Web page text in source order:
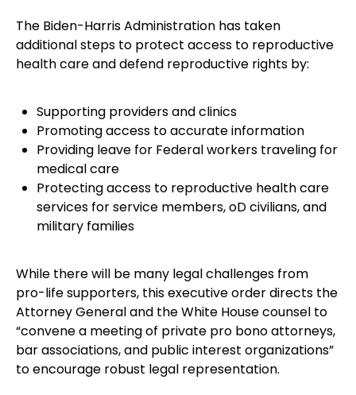
The Biden-Harris Administration has taken
additional steps to protect access to reproductive
health care and defend reproductive rights by:
Supporting providers and clinics
Promoting access to accurate information
Providing leave for Federal workers traveling for
medical care
Protecting access to reproductive health care
services for service members, oD civilians, and
military families
While there will be many legal challenges from
pro-life supporters, this executive order directs the
Attorney General and the White House counsel to
“convene a meeting of private pro bono attorneys,
bar associations, and public interest organizations”
to encourage robust legal representation.